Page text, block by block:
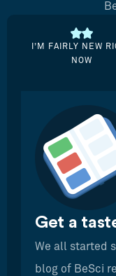
I’M FAIRLY NEW
NOW
Get a
We all started
blog of BeSci